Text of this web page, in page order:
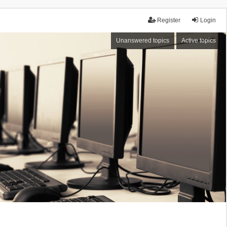
Login
Register
Unanswered topics Active topics